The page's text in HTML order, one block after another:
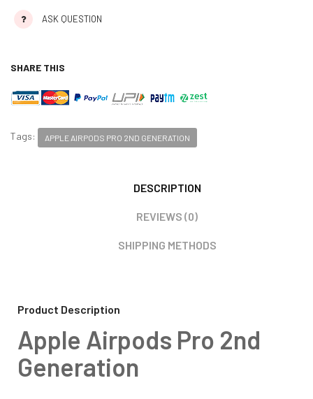
ASK QUESTION
SHARE THIS
Tags: APPLE AIRPODS PRO 2ND GENERATION
DESCRIPTION
REVIEWS (0)
SHIPPING METHODS
Product Description
Apple Airpods Pro 2nd
Generation